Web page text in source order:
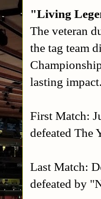
"Living
The veteran
the tag team
lasting
First Match:
defeated The
Last Match:
defeated by